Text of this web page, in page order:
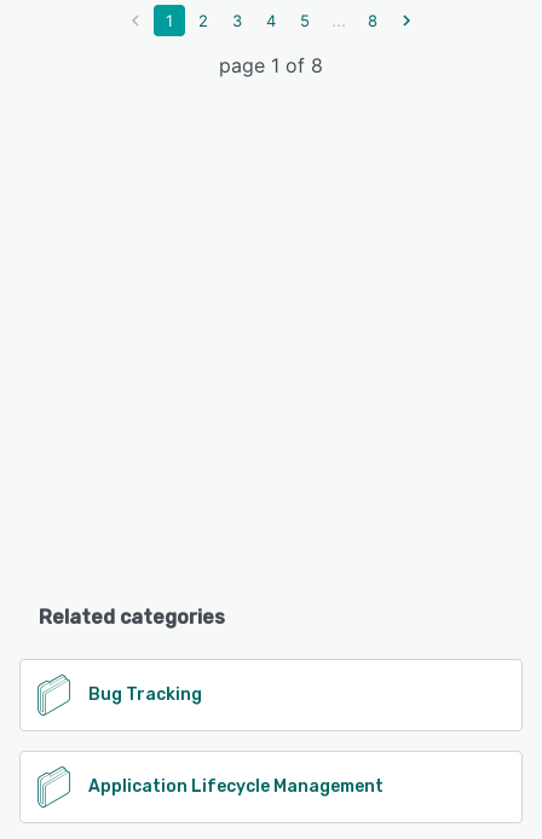
1 2 3 4 5 ... 8
page 1 of 8
Related categories
Bug Tracking
Application Lifecycle Management